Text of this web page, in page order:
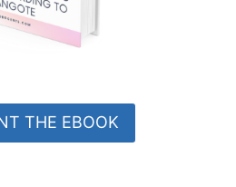
THE EBOOK